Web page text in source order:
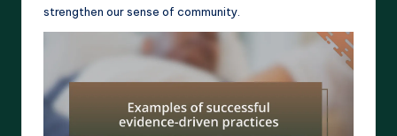
strengthen our sense of community.